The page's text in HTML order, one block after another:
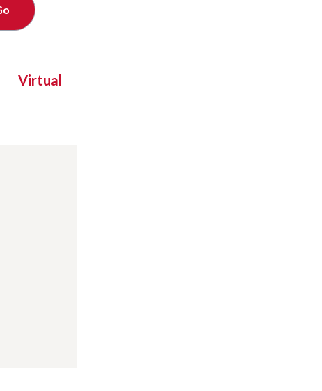
Virtual